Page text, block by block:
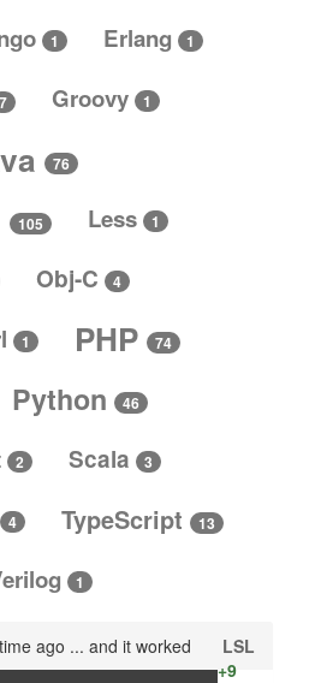
1 Erlang 1
7 Groovy 1
76
105 Less 1
Obj-C 4
1 PHP 74
Python 46
2 Scala 3
4 TypeScript 13
1
ago ... and it worked
LSL
+9